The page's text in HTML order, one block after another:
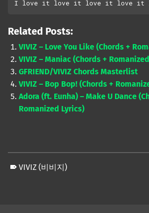
I love it love it love it love it
Related Posts:
VIVIZ – Love You Like (Chords +
VIVIZ – Maniac (Chords +
GFRIEND/VIVIZ Chords Masterlist
VIVIZ – Bop Bop! (Chords +
Adora (ft. Eunha) – Make U Dance
Romanized Lyrics)
VIVIZ (비비지)